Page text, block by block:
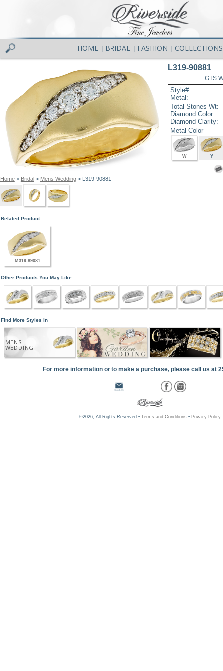
HOME BRIDAL FASHION COLLECTIONS
Home> Bridal> Mens Wedding> L319-90881
L319-90881
GTS
Style#:
Metal:
Total Stones Wt:
Diamond Color:
Diamond Clarity:
Metal Color
W Y
Related Product
M319-89081
Other Products You May Like
Find More Styles In
MENS
WEDDING
For more information or to make a purchase, please call us at
©2026, All Rights Reserved • Terms and Conditions • Privacy Policy